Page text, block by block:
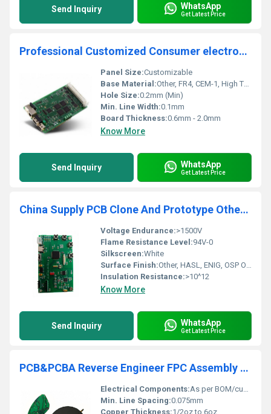
Send Inquiry WhatsApp
Get Latest Price
Professional Customized Consumer electronic solution development electronic circuit board PCBA design one stop service
Panel Size:Customizable
Base Material:Other, FR4, CEM-1, High TG, Aluminum
Hole Size:0.2mm (Min)
Min. Line Width:0.1mm
Board Thickness:0.6mm - 2.0mm
Know More
Send Inquiry WhatsApp
Get Latest Price
China Supply PCB Clone And Prototype Other Pcb Production supplier Double-sided Pcba Board Manufacture Pcb Assembly Factory
Voltage Endurance:>1500V
Flame Resistance Level:94V-0
Silkscreen:White
Surface Finish:Other, HASL, ENIG, OSP Optional
Insulation Resistance:>10^12
Know More
Send Inquiry WhatsApp
Get Latest Price
PCB&PCBA Reverse Engineer FPC Assembly China factory Printed Circuit Boards Manufacturer for quick turn and prototype supplier
Electrical Components:As per BOM/custom provided
Min. Line Spacing:0.075mm
Copper Thickness:1/2oz to 6oz